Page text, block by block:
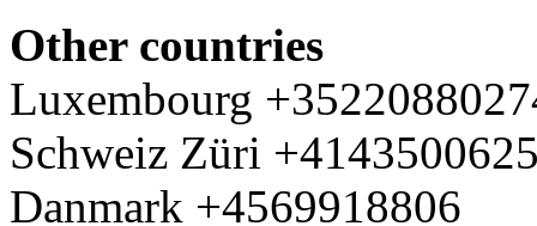
Other countries
Luxembourg
Schweiz Züri
Danmark +4569918806